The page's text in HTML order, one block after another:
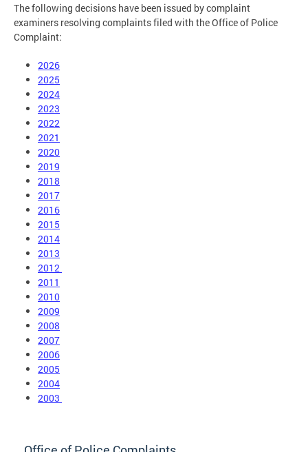
The following decisions have been issued by complaint
examiners resolving complaints filed with the Office of Police
Complaint:
2026
2025
2024
2023
2022
2021
2020
2019
2018
2017
2016
2015
2014
2013
2012
2011
2010
2009
2008
2007
2006
2005
2004
2003